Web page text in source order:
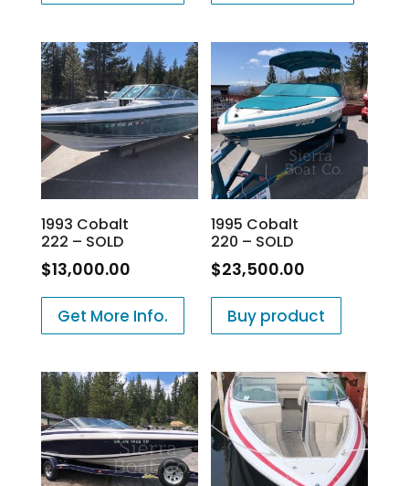
1993 Cobalt
222 – SOLD
$13,000.00
Get More Info.
1995 Cobalt
220 – SOLD
$23,500.00
Buy product